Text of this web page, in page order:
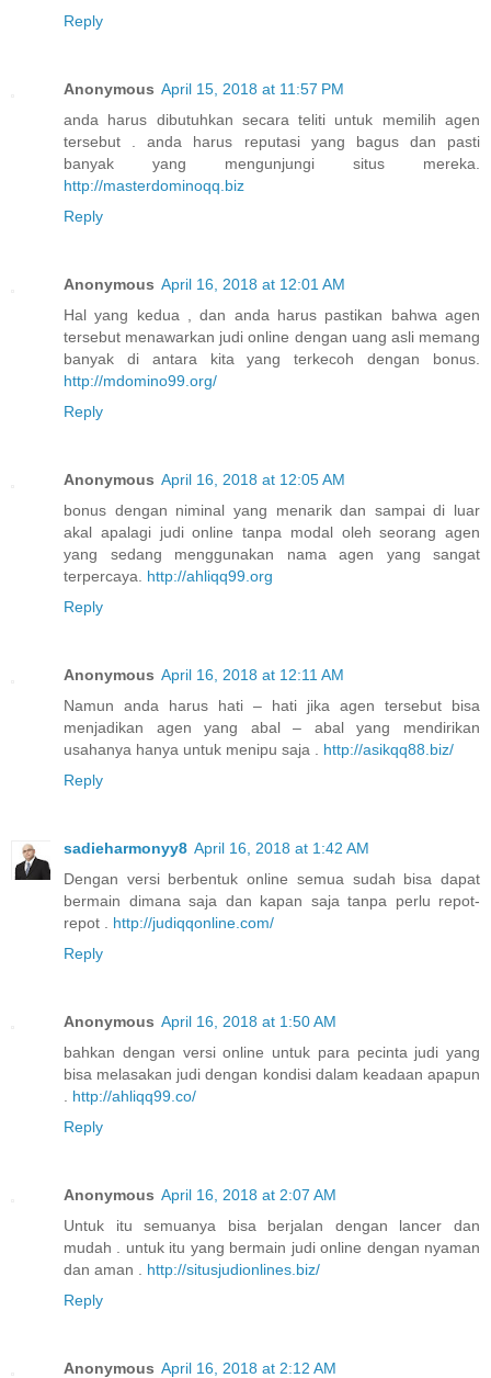
Reply
Anonymous April 15, 2018 at 11:57 PM
anda harus dibutuhkan secara teliti untuk memilih agen
tersebut . anda harus reputasi yang bagus dan pasti
banyak yang mengunjungi situs mereka.
http://masterdominoqq.biz
Reply
Anonymous April 16, 2018 at 12:01 AM
Hal yang kedua , dan anda harus pastikan bahwa agen
tersebut menawarkan judi online dengan uang asli memang
banyak di antara kita yang terkecoh dengan bonus.
http://mdomino99.org/
Reply
Anonymous April 16, 2018 at 12:05 AM
bonus dengan niminal yang menarik dan sampai di luar
akal apalagi judi online tanpa modal oleh seorang agen
yang sedang menggunakan nama agen yang sangat
terpercaya. http://ahliqq99.org
Reply
Anonymous April 16, 2018 at 12:11 AM
Namun anda harus hati – hati jika agen tersebut bisa
menjadikan agen yang abal – abal yang mendirikan
usahanya hanya untuk menipu saja . http://asikqq88.biz/
Reply
sadieharmonyy8 April 16, 2018 at 1:42 AM
Dengan versi berbentuk online semua sudah bisa dapat
bermain dimana saja dan kapan saja tanpa perlu repot-
repot . http://judiqqonline.com/
Reply
Anonymous April 16, 2018 at 1:50 AM
bahkan dengan versi online untuk para pecinta judi yang
bisa melasakan judi dengan kondisi dalam keadaan apapun
http://ahliqq99.co/
Reply
Anonymous April 16, 2018 at 2:07 AM
Untuk itu semuanya bisa berjalan dengan lancer dan
mudah . untuk itu yang bermain judi online dengan nyaman
dan aman . http://situsjudionlines.biz/
Reply
Anonymous April 16, 2018 at 2:12 AM